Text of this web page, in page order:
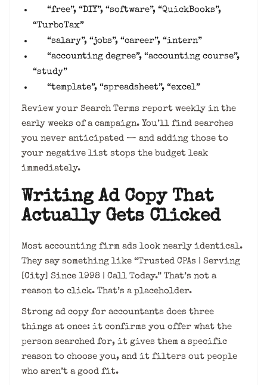
“free”, “DIY”, “software”, “QuickBooks”,
“TurboTax”
“salary”, “jobs”, “career”, “intern”
“accounting degree”, “accounting course”,
“study”
“template”, “spreadsheet”, “excel”
Review your Search Terms report weekly in the
early weeks of a campaign. You’ll find searches
you never anticipated — and adding those to
your negative list stops the budget leak
immediately.
Writing Ad Copy That
Actually Gets Clicked
Most accounting firm ads look nearly identical.
They say something like “Trusted CPAs | Serving
[City] Since 1998 | Call Today.” That’s not a
reason to click. That’s a placeholder.
Strong ad copy for accountants does three
things at once: it confirms you offer what the
person searched for, it gives them a specific
reason to choose you, and it filters out people
who aren’t a good fit.